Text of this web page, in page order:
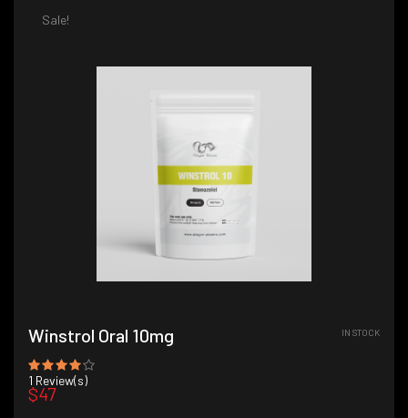
Sale!
Winstrol Oral 10mg
1 Review(s)
$47
IN STOCK